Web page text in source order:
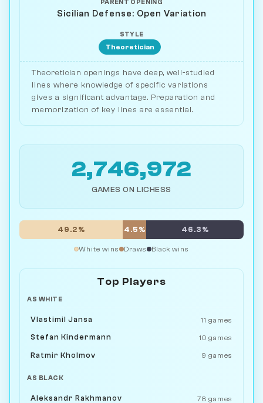
PARENT OPENING
Sicilian Defense: Open Variation
STYLE
Theoretician
Theoretician openings have deep, well-studied
lines where knowledge of specific variations
gives a significant advantage. Preparation and
memorization of key lines are essential.
2,746,972
GAMES ON LICHESS
49.2% 4.5% 46.3%
White wins Draws Black wins
Top Players
AS WHITE
Vlastimil Jansa 11 games
Stefan Kindermann 10 games
Ratmir Kholmov 9 games
AS BLACK
Aleksandr Rakhmanov 78 games